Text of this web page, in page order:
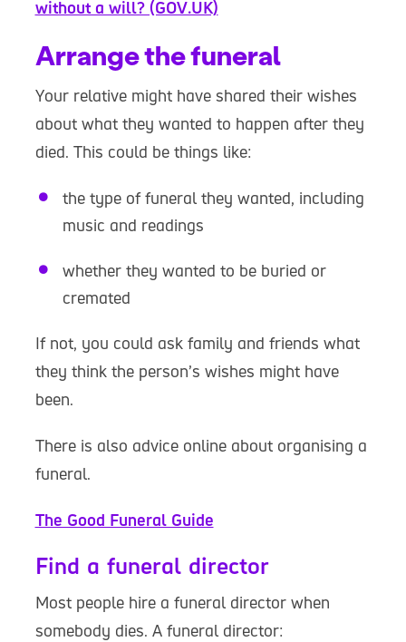
without a will? (GOV.UK)
Arrange the funeral
Your relative might have shared their wishes
about what they wanted to happen after they
died. This could be things like:
the type of funeral they wanted, including
music and readings
whether they wanted to be buried or
cremated
If not, you could ask family and friends what
they think the person’s wishes might have
been.
There is also advice online about organising a
funeral.
The Good Funeral Guide
Find a funeral director
Most people hire a funeral director when
somebody dies. A funeral director: